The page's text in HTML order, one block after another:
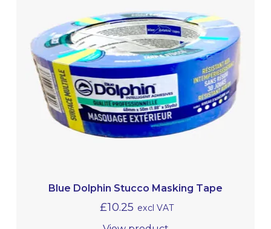
Blue Dolphin Stucco Masking Tape
£10.25 excl VAT